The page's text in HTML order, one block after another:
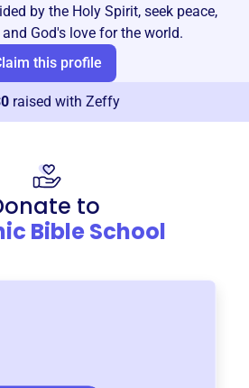
by the Holy Spirit, seek peace,
God's love for the world.
this profile
0 raised with Zeffy
to
Bible School